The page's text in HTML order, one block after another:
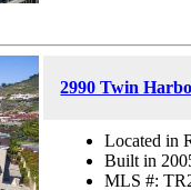
2990 Twin
Located in
Built in
MLS #: